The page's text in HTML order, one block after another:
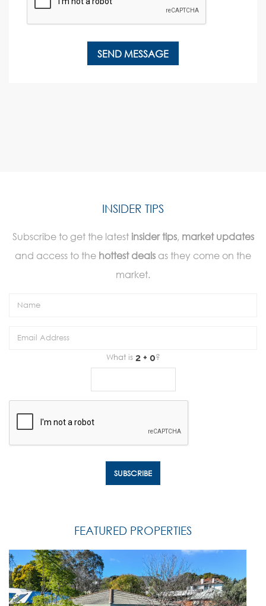
INSIDER TIPS
Subscribe to get the latestinsider tips, market updates
and access to the hottest deals as they come on the
market.
What is ?
FEATURED PROPERTIES